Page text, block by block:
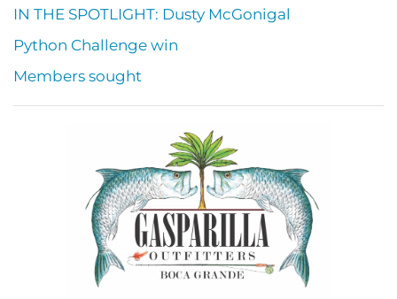
IN THE SPOTLIGHT: Dusty McGonigal
Python Challenge win
Members sought